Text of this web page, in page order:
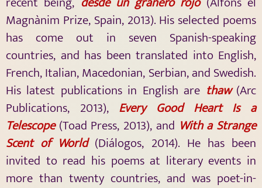
Magnànim Prize, Spain, 2013). His selected poems
has come out in seven Spanish-speaking
countries, and has been translated into English,
French, Italian, Macedonian, Serbian, and Swedish.
His latest publications in English are thaw(Arc
Publications, 2013), Every Good Heart Is a
Telescope (Toad Press, 2013), and With a Strange
Scent of World(Diálogos, 2014). He has been
invited to read his poems at literary events in
more than twenty countries, and was poet-in-